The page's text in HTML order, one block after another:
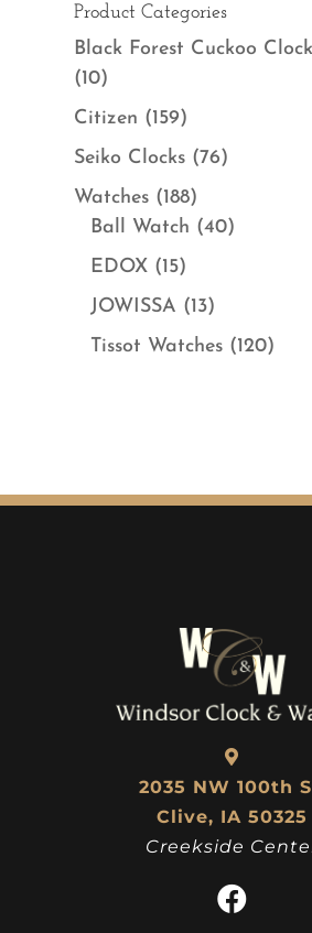
Product Categories
Black Forest Cuckoo
(10)
Citizen (159)
Seiko Clocks (76)
Watches (188)
Ball Watch (40)
EDOX (15)
JOWISSA (13)
Tissot Watches (120)
2035 NW 100th
Clive, IA 50325
Creekside